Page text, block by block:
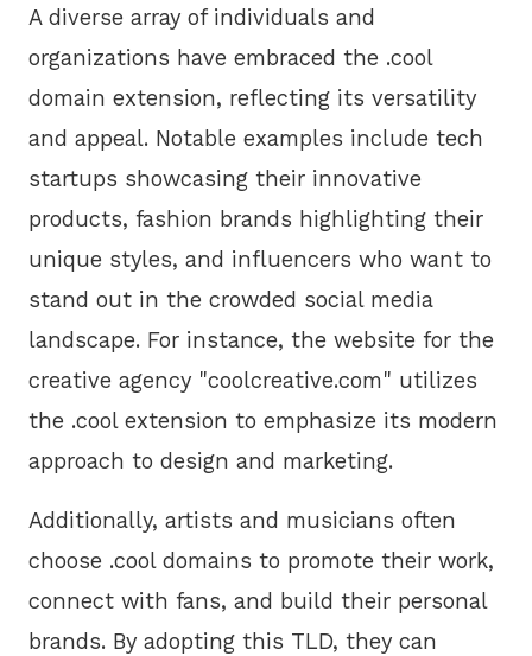
A diverse array of individuals and
organizations have embraced the .cool
domain extension, reflecting its versatility
and appeal. Notable examples include tech
startups showcasing their innovative
products, fashion brands highlighting their
unique styles, and influencers who want to
stand out in the crowded social media
landscape. For instance, the website for the
creative agency "coolcreative.com" utilizes
the .cool extension to emphasize its modern
approach to design and marketing.
Additionally, artists and musicians often
choose .cool domains to promote their work,
connect with fans, and build their personal
brands. By adopting this TLD, they can